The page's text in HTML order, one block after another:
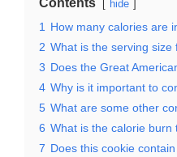
Contents hide
1
How many calories are
2 What is the serving
3 Does the Great
4 Why is it important to
5 What are some other
6 What is the calorie burn
7 Does this cookie